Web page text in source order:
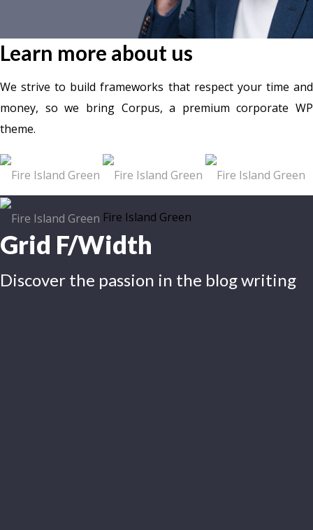
Learn more about us
We strive to build frameworks that respect your time and
money, so we bring Corpus, a premium corporate WP
theme.
Fire Island Green
Grid F/Width
Discover the passion in the blog writing